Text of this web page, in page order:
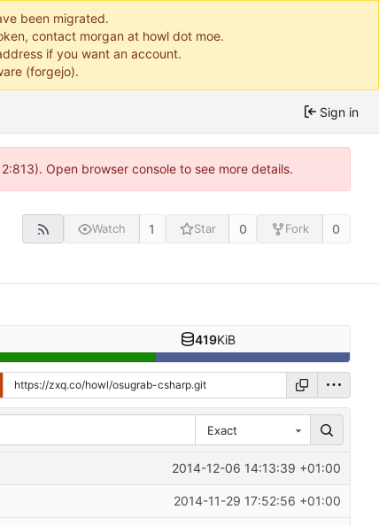
been migrated.
contact morgan at howl dot moe.
if you want an account.
(forgejo).
Sign in
Open browser console to see more details.
Watch 1 Star 0 Fork 0
419KiB
Exact
2014-12-06 14:13:39 +01:00
2014-11-29 17:52:56 +01:00